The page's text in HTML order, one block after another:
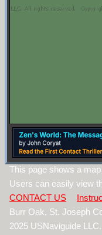
This page shows a
Users can easily view
CONTACT US
Burr Oak, St. Joseph
2025 USNaviguide